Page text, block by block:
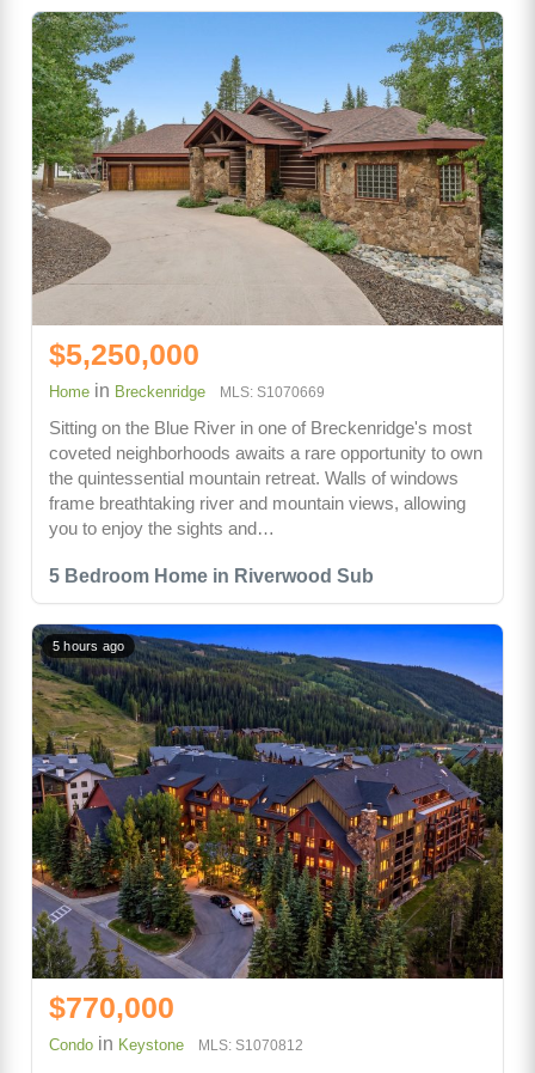
5 Bedroom Home in Riverwood Sub
$5,250,000
Home in Breckenridge MLS: S1070669
Sitting on the Blue River in one of Breckenridge's most
coveted neighborhoods awaits a rare opportunity to own
the quintessential mountain retreat. Walls of windows
frame breathtaking river and mountain views, allowing
you to enjoy the sights and…
5 hours ago
$770,000
Condo in Keystone MLS: S1070812